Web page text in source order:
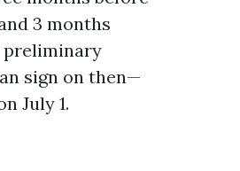
3 months
preliminary
sign on then—
July 1.